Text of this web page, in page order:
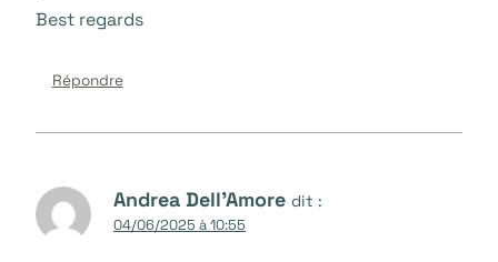
Best regards
Répondre
Andrea Dell'Amore dit :
04/06/2025 à 10:55